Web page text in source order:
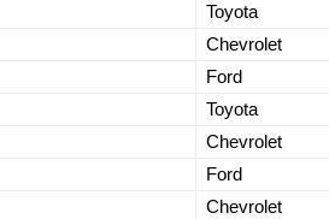
Toyota
Chevrolet
Ford
Toyota
Chevrolet
Ford
Chevrolet